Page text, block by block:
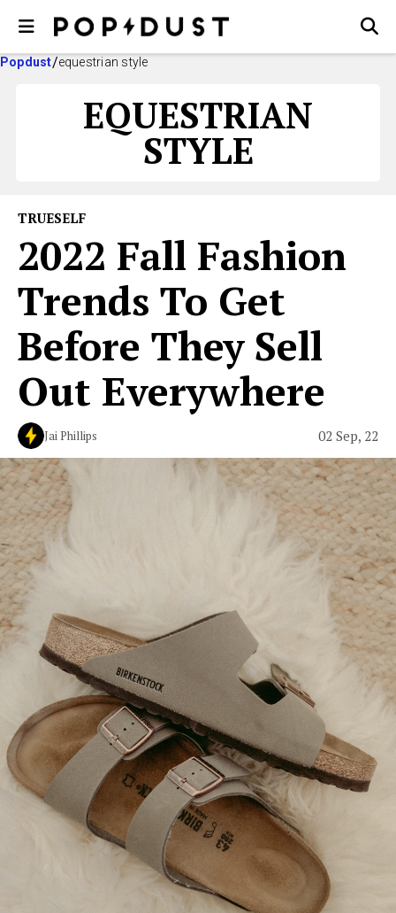
Popdust equestrian style
EQUESTRIAN
STYLE
TRUESELF
2022 Fall Fashion
Trends To Get
Before They Sell
Out Everywhere
Jai Phillips 02 Sep, 22